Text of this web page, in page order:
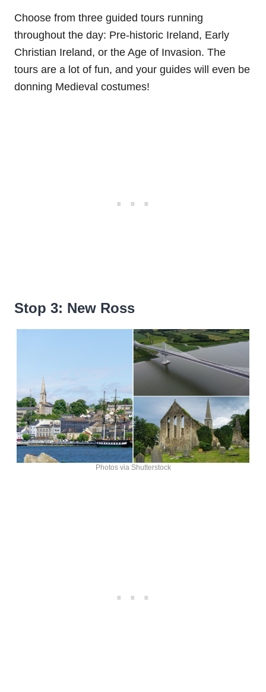
Choose from three guided tours running
throughout the day: Pre-historic Ireland, Early
Christian Ireland, or the Age of Invasion. The
tours are a lot of fun, and your guides will even be
donning Medieval costumes!
Stop 3: New Ross
Photos via Shutterstock